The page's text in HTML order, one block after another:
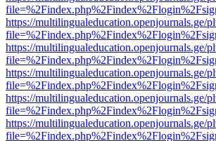
https://multilingualeducation.openjournals.ge/
https://multilingualeducation.openjournals.ge/
https://multilingualeducation.openjournals.ge/
https://multilingualeducation.openjournals.ge/
https://multilingualeducation.openjournals.ge/